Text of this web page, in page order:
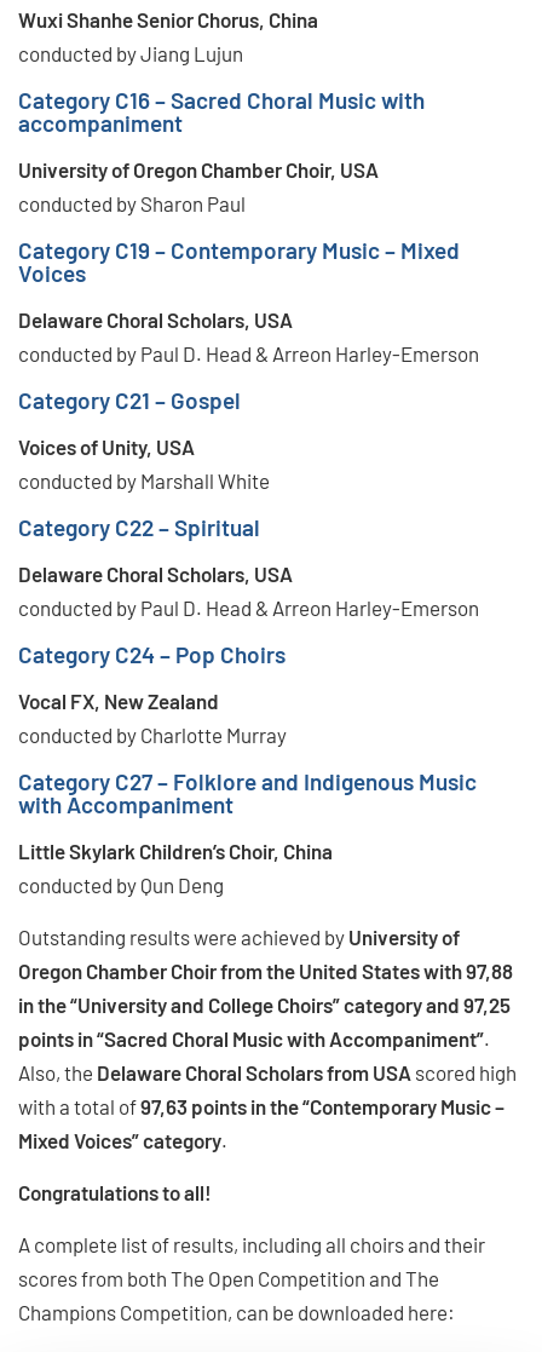
Wuxi Shanhe Senior Chorus, China
conducted by Jiang Lujun
Category C16 – Sacred Choral Music with
accompaniment
University of Oregon Chamber Choir, USA
conducted by Sharon Paul
Category C19 – Contemporary Music – Mixed
Voices
Delaware Choral Scholars, USA
conducted by Paul D. Head & Arreon Harley-Emerson
Category C21 – Gospel
Voices of Unity, USA
conducted by Marshall White
Category C22 – Spiritual
Delaware Choral Scholars, USA
conducted by Paul D. Head & Arreon Harley-Emerson
Category C24 – Pop Choirs
Vocal FX, New Zealand
conducted by Charlotte Murray
Category C27 – Folklore and Indigenous Music
with Accompaniment
Little Skylark Children’s Choir, China
conducted by Qun Deng
Outstanding results were achieved by University of
Oregon Chamber Choir from the United States with 97,88
in the “University and College Choirs” category and 97,25
points in “Sacred Choral Music with Accompaniment”.
Also, the Delaware Choral Scholars from USA scored high
with a total of97,63 points in the “Contemporary Music –
Mixed Voices” category.
Congratulations to all!
A complete list of results, including all choirs and their
scores from both The Open Competition and The
Champions Competition, can be downloaded here: